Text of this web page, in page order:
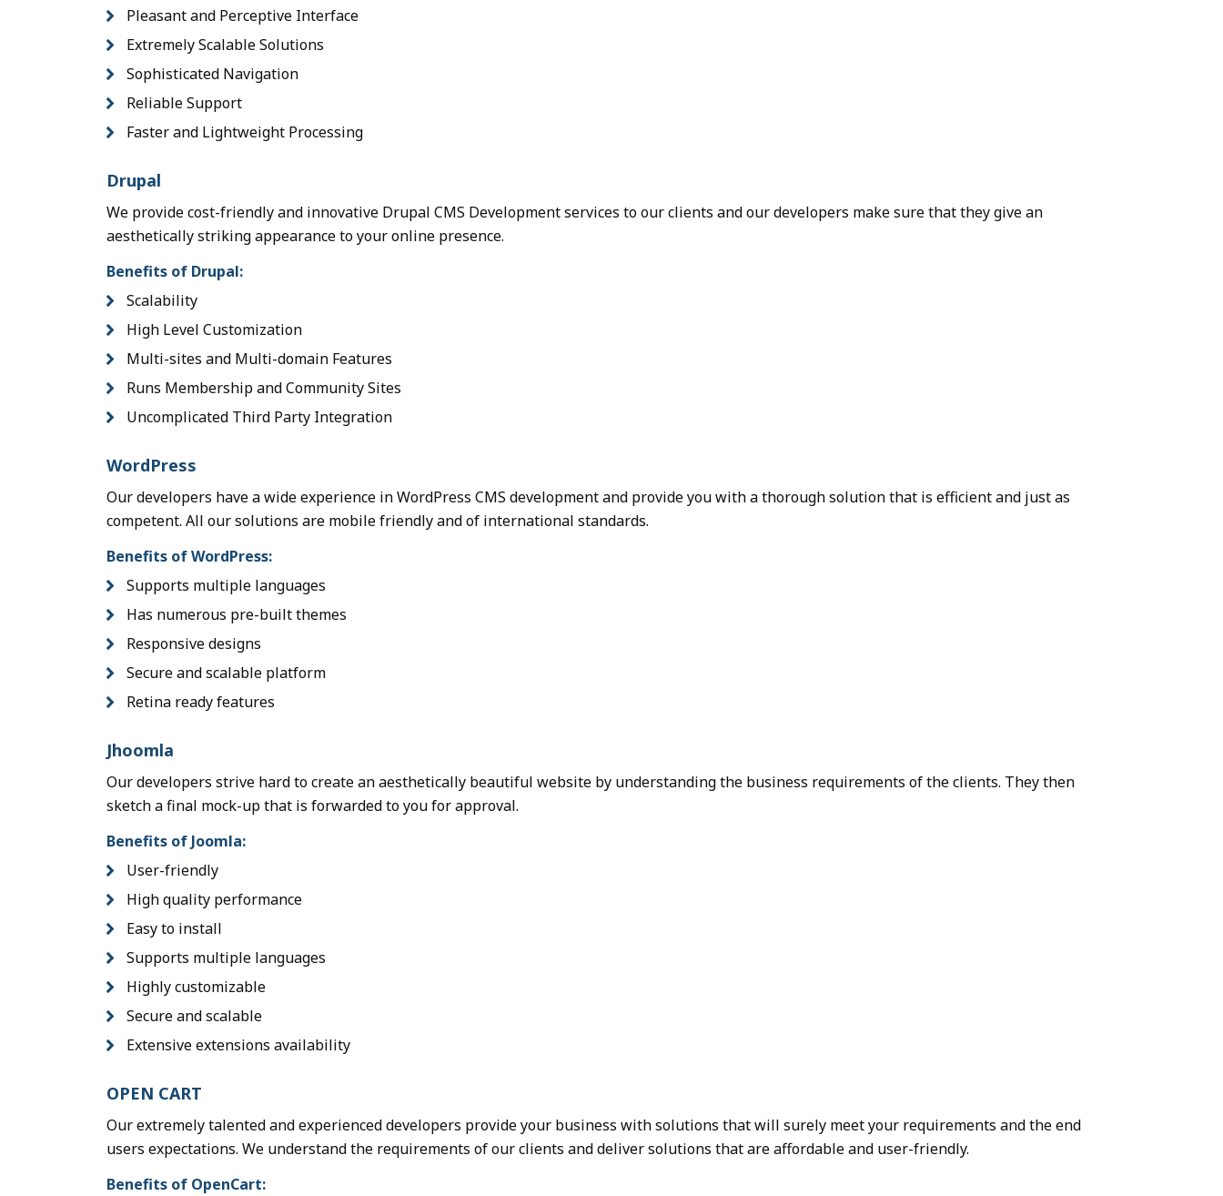
Pleasant and Perceptive Interface
Extremely Scalable Solutions
Sophisticated Navigation
Reliable Support
Faster and Lightweight Processing
Drupal
We provide cost-friendly and innovative Drupal CMS Development services to our clients and our developers make sure that they give an
aesthetically striking appearance to your online presence.
Benefits of Drupal:
Scalability
High Level Customization
Multi-sites and Multi-domain Features
Runs Membership and Community Sites
Uncomplicated Third Party Integration
WordPress
Our developers have a wide experience in WordPress CMS development and provide you with a thorough solution that is efficient and just as
competent. All our solutions are mobile friendly and of international standards.
Benefits of WordPress:
Supports multiple languages
Has numerous pre-built themes
Responsive designs
Secure and scalable platform
Retina ready features
Jhoomla
Our developers strive hard to create an aesthetically beautiful website by understanding the business requirements of the clients. They then
sketch a final mock-up that is forwarded to you for approval.
Benefits of Joomla:
User-friendly
High quality performance
Easy to install
Supports multiple languages
Highly customizable
Secure and scalable
Extensive extensions availability
OPEN CART
Our extremely talented and experienced developers provide your business with solutions that will surely meet your requirements and the end
users expectations. We understand the requirements of our clients and deliver solutions that are affordable and user-friendly.
Benefits of OpenCart: